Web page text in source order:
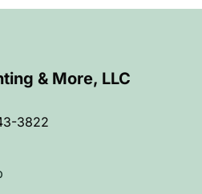
& More, LLC
3822